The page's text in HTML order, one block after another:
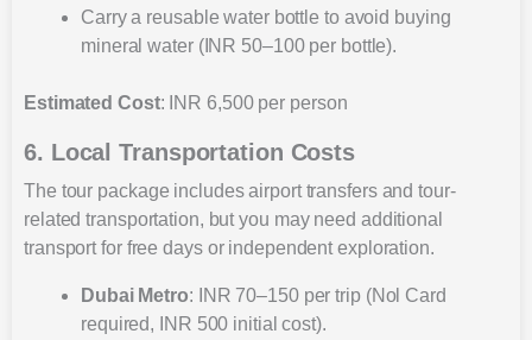
Carry a reusable water bottle to avoid buying
mineral water (INR 50–100 per bottle).
Estimated Cost: INR 6,500 per person
6. Local Transportation Costs
The tour package includes airport transfers and tour-
related transportation, but you may need additional
transport for free days or independent exploration.
Dubai Metro: INR 70–150 per trip (Nol Card
required, INR 500 initial cost).